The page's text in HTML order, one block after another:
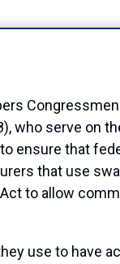
who serve on
ensure that
that use
to allow
use to have